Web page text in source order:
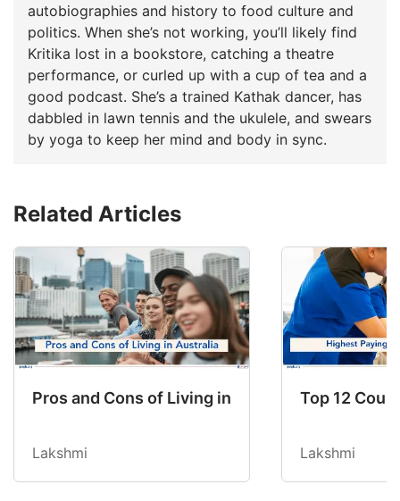
autobiographies and history to food culture and
politics. When she’s not working, you’ll likely find
Kritika lost in a bookstore, catching a theatre
performance, or curled up with a cup of tea and a
good podcast. She’s a trained Kathak dancer, has
dabbled in lawn tennis and the ukulele, and swears
by yoga to keep her mind and body in sync.
Related Articles
Pros and Cons of Living in Australia in 2026:
Lakshmi
Top 12
Lakshmi